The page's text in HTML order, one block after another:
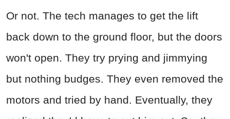
Or not. The tech manages to get the lift
back down to the ground floor, but the doors
won't open. They try prying and jimmying
but nothing budges. They even removed the
motors and tried by hand. Eventually, they